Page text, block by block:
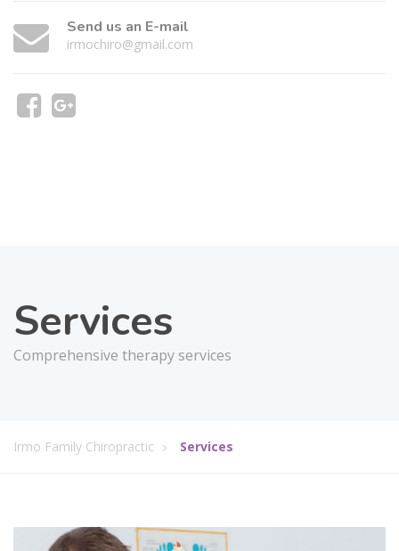
Send us an E-mail
irmochiro@gmail.com
Services
Comprehensive therapy services
Irmo Family Chiropractic Services